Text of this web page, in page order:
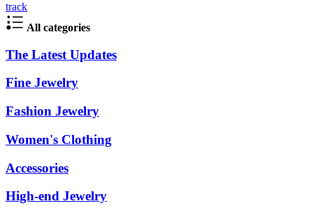
track
All categories
The Latest Updates
Fine Jewelry
Fashion Jewelry
Women's Clothing
Accessories
High-end Jewelry